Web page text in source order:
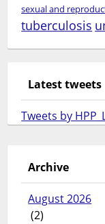
sexual and
tuberculosis
Latest tweets
Tweets by
Archive
August 2026
(2)